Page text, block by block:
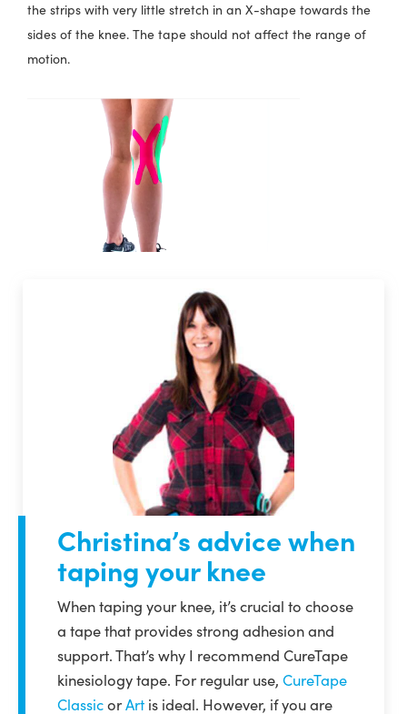
the strips with very little stretch in an X-shape towards the
sides of the knee. The tape should not affect the range of
motion.
Christina’s advice when
taping your knee
When taping your knee, it’s crucial to choose
a tape that provides strong adhesion and
support. That’s why I recommend CureTape
kinesiology tape. For regular use, CureTape
ClassicorArt is ideal. However, if you are